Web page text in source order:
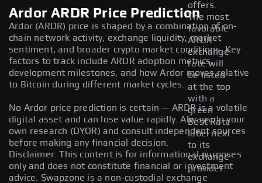
offers.
The most
favorable
ARDR
exchange
rate will
be listed
at the top
with a
green
Best Rate
label next
to its
exchange
provider.
Ardor ARDR Price Prediction
Ardor (ARDR) price is shaped by a combination of on-
chain network activity, exchange liquidity, market
sentiment, and broader crypto market conditions. Key
factors to track include ARDR adoption metrics,
development milestones, and how Ardor moves relative
to Bitcoin during different market cycles.
No Ardor price prediction is certain — ARDR is a volatile
digital asset and can lose value rapidly. Always do your
own research (DYOR) and consult independent sources
before making any financial decision.
Disclaimer: This content is for informational purposes
only and does not constitute financial or investment
advice. Swapzone is a non-custodial exchange